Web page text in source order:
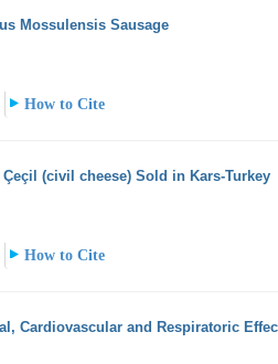
Mossulensis Sausage
How to Cite
(civil cheese) Sold in Kars-Turkey
How to Cite
Cardiovascular and Respiratoric